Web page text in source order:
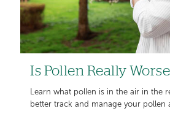
Is Pollen Really
Learn what pollen is in the air in the
better track and manage your pollen